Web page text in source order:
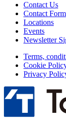
Contact Us
Contact Form
Locations
Events
Newsletter
Terms,
Cookie
Privacy